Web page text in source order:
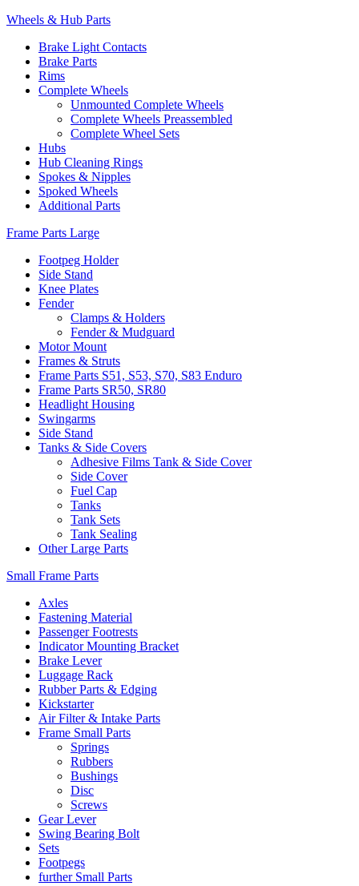
Wheels & Hub Parts
Brake Light Contacts
Brake Parts
Rims
Complete Wheels
Unmounted Complete Wheels
Complete Wheels Preassembled
Complete Wheel Sets
Hubs
Hub Cleaning Rings
Spokes & Nipples
Spoked Wheels
Additional Parts
Frame Parts Large
Footpeg Holder
Side Stand
Knee Plates
Fender
Clamps & Holders
Fender & Mudguard
Motor Mount
Frames & Struts
Frame Parts S51, S53, S70, S83 Enduro
Frame Parts SR50, SR80
Headlight Housing
Swingarms
Side Stand
Tanks & Side Covers
Adhesive Films Tank & Side Cover
Side Cover
Fuel Cap
Tanks
Tank Sets
Tank Sealing
Other Large Parts
Small Frame Parts
Axles
Fastening Material
Passenger Footrests
Indicator Mounting Bracket
Brake Lever
Luggage Rack
Rubber Parts & Edging
Kickstarter
Air Filter & Intake Parts
Frame Small Parts
Springs
Rubbers
Bushings
Disc
Screws
Gear Lever
Swing Bearing Bolt
Sets
Footpegs
further Small Parts